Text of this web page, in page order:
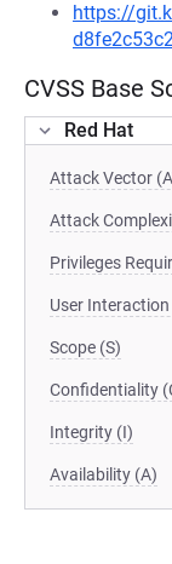
https://
CVSS Base
Red Hat
Attack Vector
Attack
Privileges
User Interaction
Scope (S)
Confidentiality
Integrity (I)
Availability (A)